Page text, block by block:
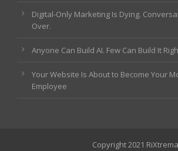
Digital-Only Marketing Is Dying.
Over.
Anyone Can Build AI. Few Can Build It
Your Website Is About to Become Your
Employee
Copyright 2021